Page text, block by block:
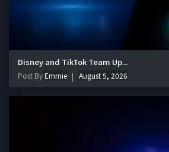
Disney and TikTok Team Up...
Post ByEmmie August 5, 2026